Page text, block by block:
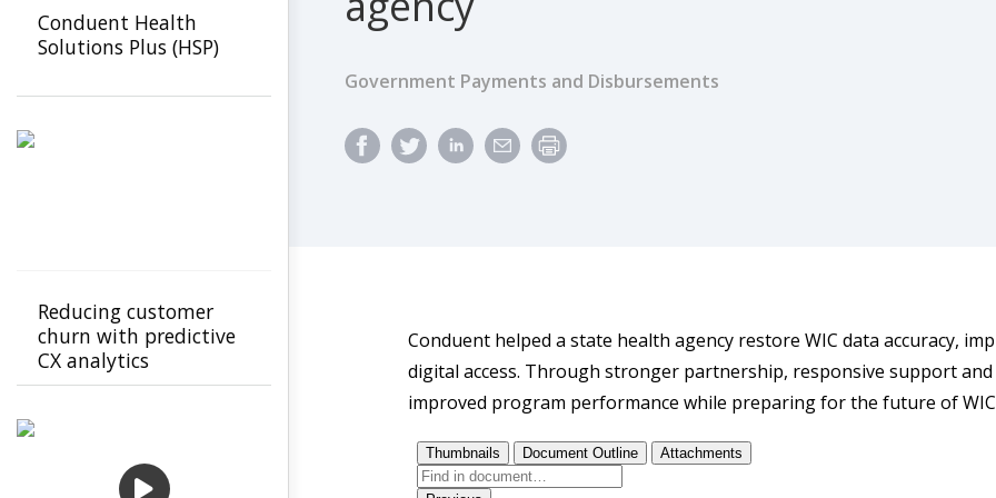
Government Payments and Disbursements
Conduent helped a state health agency restore WIC data accuracy,
digital access. Through stronger partnership, responsive support
improved program performance while preparing for the future of WIC
Conduent Health
Solutions Plus (HSP)
Reducing customer
churn with predictive
CX analytics